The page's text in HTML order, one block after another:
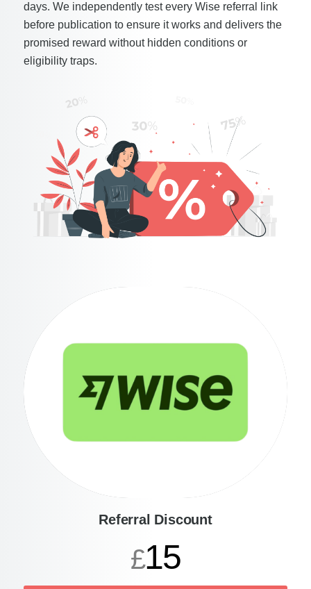
days. We independently test every Wise referral link
before publication to ensure it works and delivers the
promised reward without hidden conditions or
eligibility traps.
Referral Discount
£15